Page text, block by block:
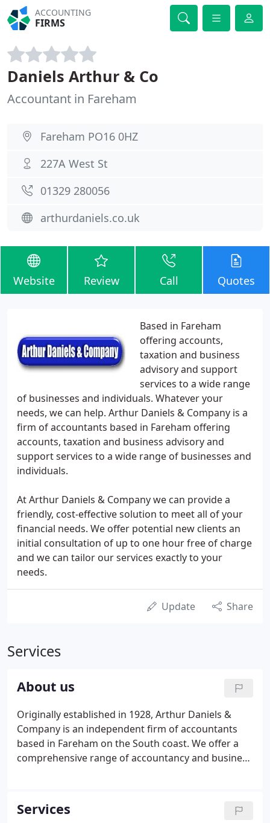
ACCOUNTING
FIRMS
Daniels Arthur & Co
Accountant in Fareham
Fareham PO16 0HZ
227A West St
01329 280056
arthurdaniels.co.uk
Website Review Call Quotes
Based in Fareham
offering accounts,
taxation and business
advisory and support
services to a wide range
of businesses and individuals. Whatever your
needs, we can help. Arthur Daniels & Company is a
firm of accountants based in Fareham offering
accounts, taxation and business advisory and
support services to a wide range of businesses and
individuals.
At Arthur Daniels & Company we can provide a
friendly, cost-effective solution to meet all of your
financial needs. We offer potential new clients an
initial consultation of up to one hour free of charge
and we can tailor our services exactly to your
needs.
Update Share
Services
About us
Originally established in 1928, Arthur Daniels &
Company is an independent firm of accountants
based in Fareham on the South coast. We offer a
comprehensive range of accountancy and business
reliable, professional, approachable accountants
who will do more than just respond to your needs -
Services